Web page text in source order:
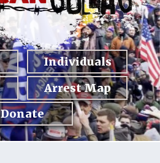
Individuals
Arrest Map
Donate